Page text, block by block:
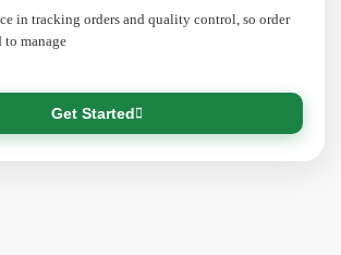
in tracking orders and quality control, so order
to manage
Get Started